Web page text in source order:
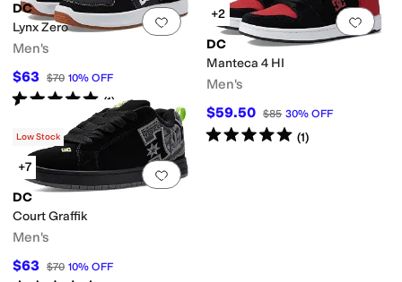
Add to favorites.0 people have
DC
Lynx Zero
Men's
$63 $70 10% OFF
Rated5starsout of 5
(1)
Add
+2
DC
Manteca 4 HI
Men's
$59.50 $85 30% OFF
Rated5starsout of 5
(1)
Add to favorites
Low Stock
+7
DC
Court Graffik
Men's
$63 $70 10% OFF